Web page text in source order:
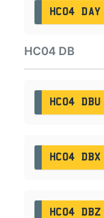
HC04 DAY
HC04 DB
HC04 DBU
HC04 DBX
HC04 DBZ